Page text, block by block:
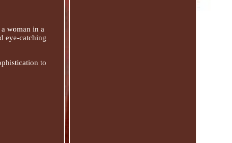
woman in a
eye-catching
to